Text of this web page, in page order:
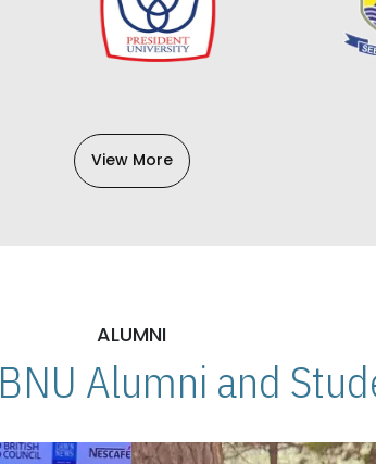
View More
ALUMNI
BNU Alumni and